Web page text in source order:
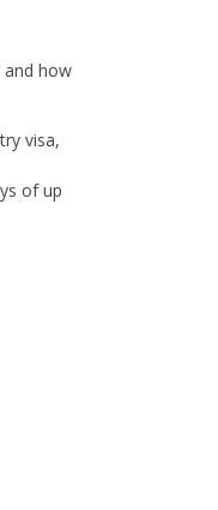
and how
visa,
of up